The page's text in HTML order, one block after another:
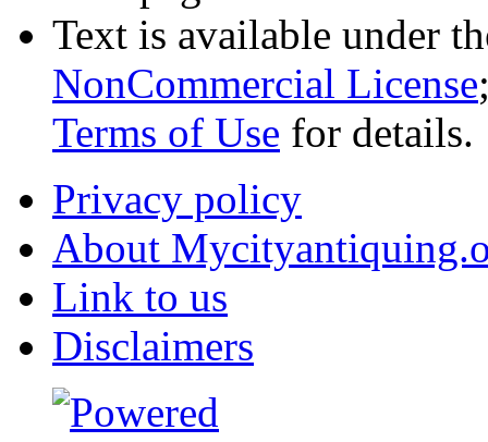
Text is available under
NonCommercial License
Terms of Use for details.
Privacy policy
About
Link to us
Disclaimers